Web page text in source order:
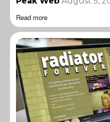
Read more